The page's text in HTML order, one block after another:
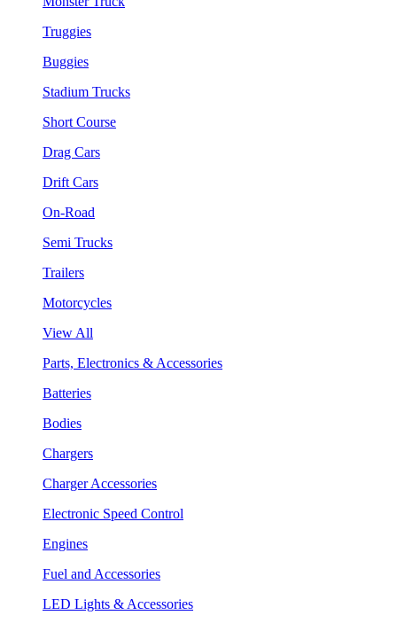
Truggies
Buggies
Stadium Trucks
Short Course
Drag Cars
Drift Cars
On-Road
Semi Trucks
Trailers
Motorcycles
View All
Parts, Electronics & Accessories
Batteries
Bodies
Chargers
Charger Accessories
Electronic Speed Control
Engines
Fuel and Accessories
LED Lights & Accessories